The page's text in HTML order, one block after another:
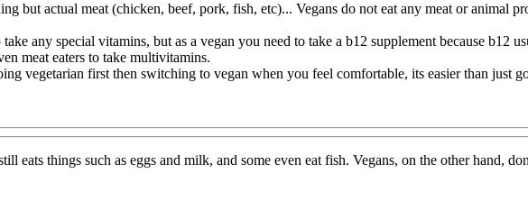
but actual meat (chicken, beef, pork, fish, etc)... Vegans do not eat any meat or animal
any special vitamins, but as a vegan you need to take a b12 supplement because b12
meat eaters to take multivitamins.
vegetarian first then switching to vegan when you feel comfortable, its easier than just
eats things such as eggs and milk, and some even eat fish. Vegans, on the other hand,